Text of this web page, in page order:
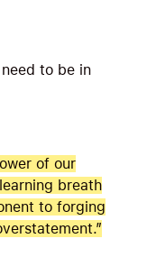
to be in
of our
breath
to forging